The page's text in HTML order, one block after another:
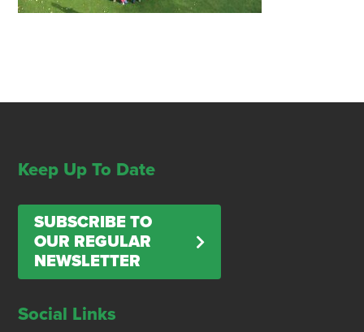
Keep Up To Date
SUBSCRIBE TO
OUR REGULAR
NEWSLETTER
Social Links